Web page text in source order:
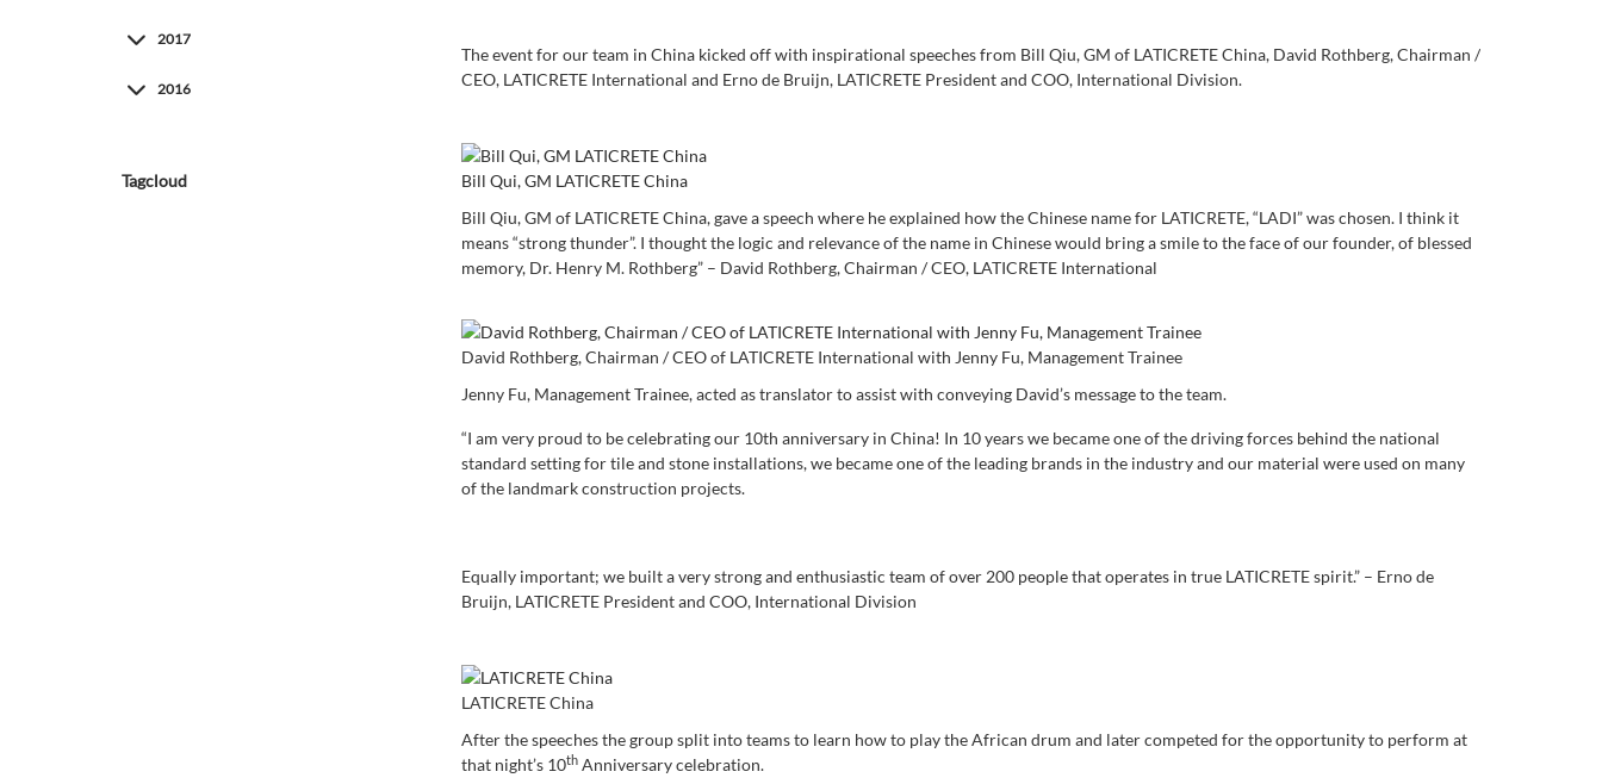
2017
2016
Tagcloud
The event for our team in China kicked off with inspirational speeches from Bill Qiu, GM of LATICRETE China, David Rothberg, Chairman /
CEO, LATICRETE International and Erno de Bruijn, LATICRETE President and COO, International Division.
Bill Qui, GM LATICRETE China
Bill Qiu, GM of LATICRETE China, gave a speech where he explained how the Chinese name for LATICRETE, “LADI” was chosen. I think it
means “strong thunder”. I thought the logic and relevance of the name in Chinese would bring a smile to the face of our founder, of blessed
memory, Dr. Henry M. Rothberg” – David Rothberg, Chairman / CEO, LATICRETE International
David Rothberg, Chairman / CEO of LATICRETE International with Jenny Fu, Management Trainee
Jenny Fu, Management Trainee, acted as translator to assist with conveying David’s message to the team.
“I am very proud to be celebrating our 10th anniversary in China! In 10 years we became one of the driving forces behind the national
standard setting for tile and stone installations, we became one of the leading brands in the industry and our material were used on many
of the landmark construction projects.
Equally important; we built a very strong and enthusiastic team of over 200 people that operates in true LATICRETE spirit.” – Erno de
Bruijn, LATICRETE President and COO, International Division
LATICRETE China
After the speeches the group split into teams to learn how to play the African drum and later competed for the opportunity to perform at
that night’s 10th Anniversary celebration.